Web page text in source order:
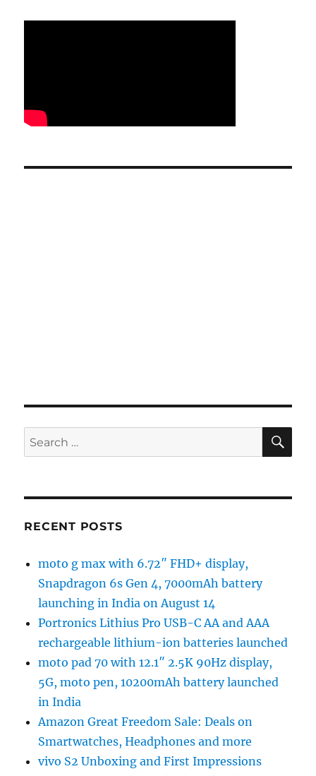
Search
for:
RECENT POSTS
moto g max with 6.72″ FHD+ display,
Snapdragon 6s Gen 4, 7000mAh battery
launching in India on August 14
Portronics Lithius Pro USB-C AA and AAA
rechargeable lithium-ion batteries launched
moto pad 70 with 12.1″ 2.5K 90Hz display,
5G, moto pen, 10200mAh battery launched
in India
Amazon Great Freedom Sale: Deals on
Smartwatches, Headphones and more
vivo S2 Unboxing and First Impressions